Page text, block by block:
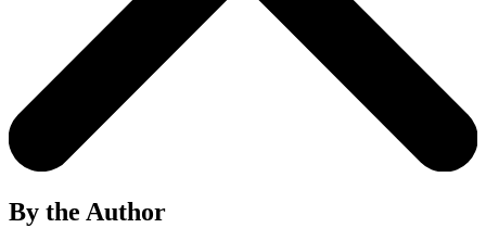
By the Author